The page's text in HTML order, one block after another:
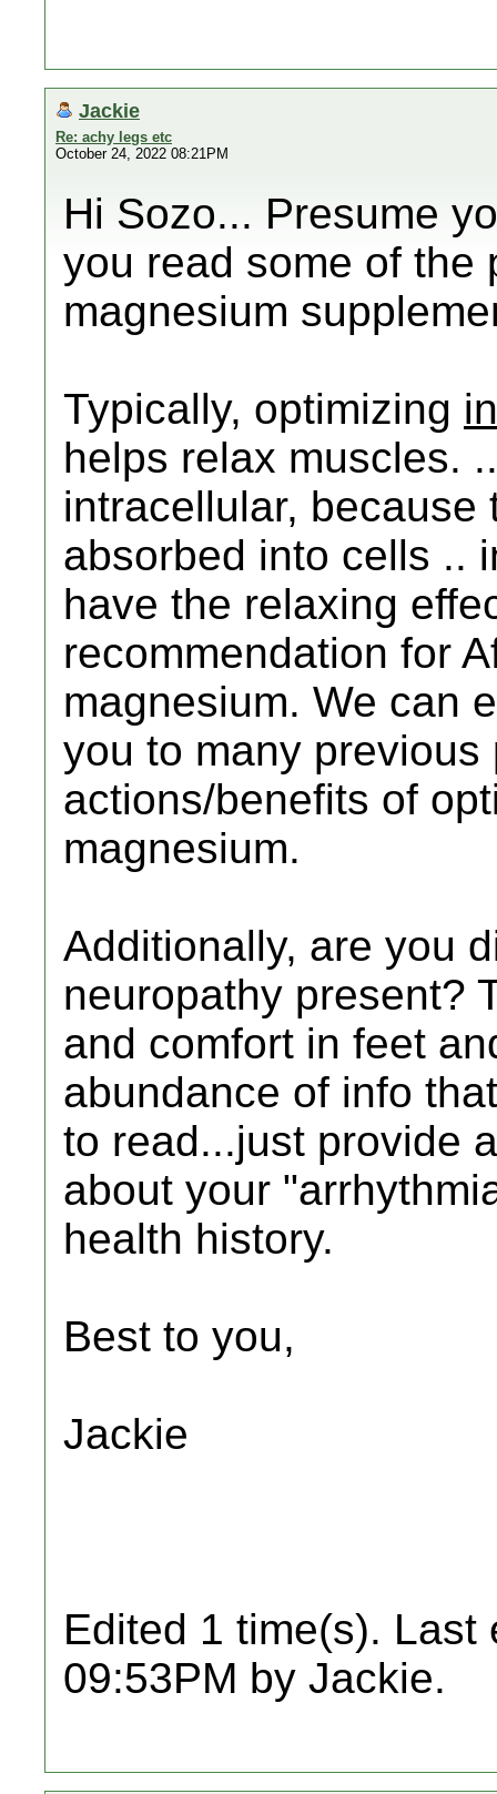
Jackie
Re: achy legs etc
October 24, 2022 08:21PM
Hi Sozo... Presume
you read some of the
magnesium
Typically, optimizing
helps relax muscles.
intracellular, because
absorbed into cells ..
have the relaxing
recommendation for
magnesium. We can
you to many previous
actions/benefits of
magnesium.
Additionally, are you
neuropathy present?
and comfort in feet
abundance of info
to read...just provide
about your
health history.
Best to you,
Jackie
Edited 1 time(s). Last
09:53PM by Jackie.